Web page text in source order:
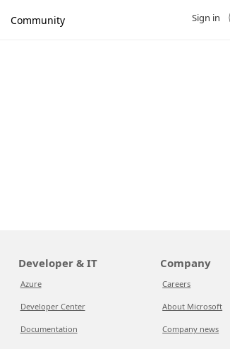
Community Sign in
Sign in
Developer & IT
Azure
Developer Center
Documentation
Company
Careers
About Microsoft
Company news